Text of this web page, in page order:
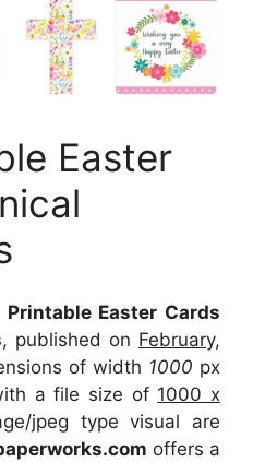
Easter
Printable Easter Cards
, published on February,
of width 1000 px
a file size of 1000 x
jpeg type visual are
offers a